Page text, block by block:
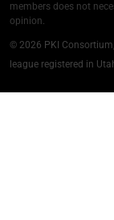
members does not
opinion.
© 2026 PKI
league registered in